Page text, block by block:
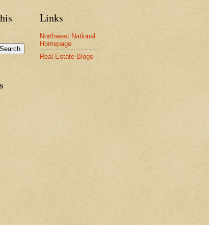
Links
Northwest National
Homepage
Real Estate Blogs